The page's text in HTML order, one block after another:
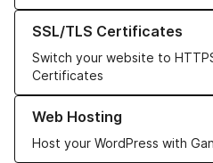
SSL/TLS Certificates
Switch your website to
Certificates
Learn more about our SSL/TLS
Web Hosting
Host your WordPress with
Learn more about our Web